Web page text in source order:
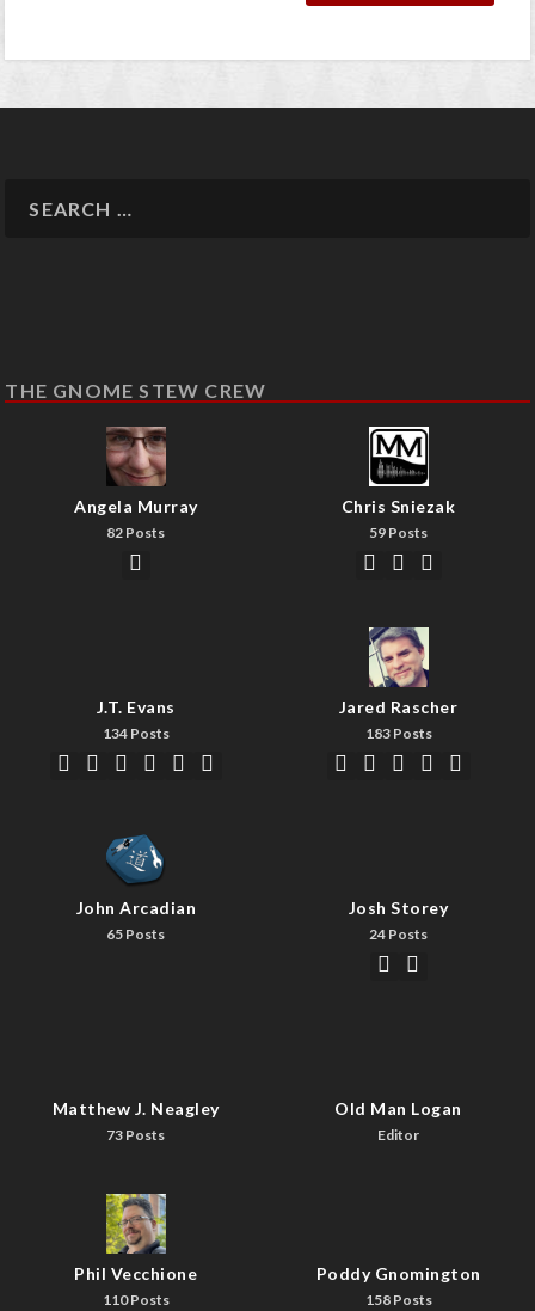
THE GNOME STEW CREW
Angela Murray
82 Posts
Chris Sniezak
59 Posts
J.T. Evans
134 Posts
Jared Rascher
183 Posts
John Arcadian
65 Posts
Josh Storey
24 Posts
Matthew J. Neagley
73 Posts
Old Man Logan
Editor
Phil Vecchione
110 Posts
Poddy Gnomington
158 Posts